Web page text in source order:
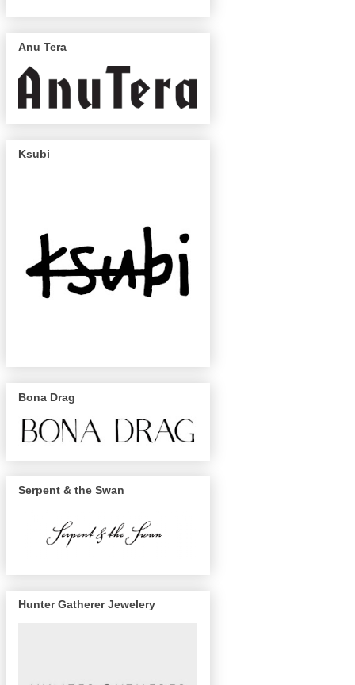
Anu Tera
Ksubi
Bona Drag
Serpent & the Swan
Hunter Gatherer Jewelery